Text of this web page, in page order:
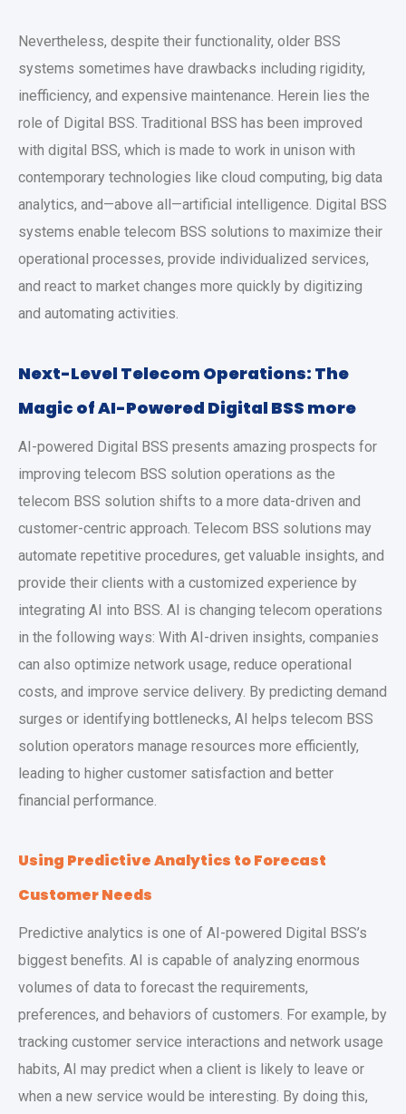
Nevertheless, despite their functionality, older BSS
systems sometimes have drawbacks including rigidity,
inefficiency, and expensive maintenance. Herein lies the
role of Digital BSS. Traditional BSS has been improved
with digital BSS, which is made to work in unison with
contemporary technologies like cloud computing, big data
analytics, and—above all—artificial intelligence. Digital BSS
systems enable telecom BSS solutions to maximize their
operational processes, provide individualized services,
and react to market changes more quickly by digitizing
and automating activities.
Next-Level Telecom Operations: The
Magic of AI-Powered Digital BSS more
AI-powered Digital BSS presents amazing prospects for
improving telecom BSS solution operations as the
telecom BSS solution shifts to a more data-driven and
customer-centric approach. Telecom BSS solutions may
automate repetitive procedures, get valuable insights, and
provide their clients with a customized experience by
integrating AI into BSS. AI is changing telecom operations
in the following ways: With AI-driven insights, companies
can also optimize network usage, reduce operational
costs, and improve service delivery. By predicting demand
surges or identifying bottlenecks, AI helps telecom BSS
solution operators manage resources more efficiently,
leading to higher customer satisfaction and better
financial performance.
Using Predictive Analytics to Forecast
Customer Needs
Predictive analytics is one of AI-powered Digital BSS’s
biggest benefits. AI is capable of analyzing enormous
volumes of data to forecast the requirements,
preferences, and behaviors of customers. For example, by
tracking customer service interactions and network usage
habits, AI may predict when a client is likely to leave or
when a new service would be interesting. By doing this,